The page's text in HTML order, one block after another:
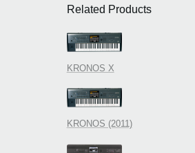
Related Products
KRONOS X
KRONOS (2011)